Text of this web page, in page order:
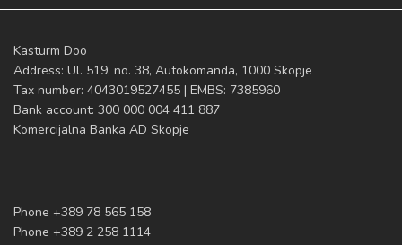
Kasturm Doo
Address: Ul. 519, no. 38, Autokomanda, 1000 Skopje
Tax number: 4043019527455 | EMBS: 7385960
Bank account: 300 000 004 411 887
Komercijalna Banka AD Skopje
Phone +389 78 565 158
Phone +389 2 258 1114